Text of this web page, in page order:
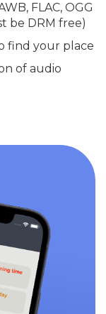
FLAC, OGG
be DRM free)
find your place
of audio